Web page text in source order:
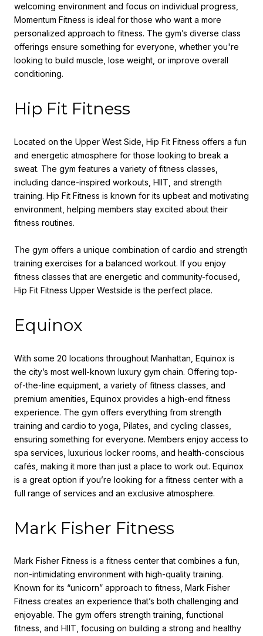
welcoming environment and focus on individual progress,
Momentum Fitness is ideal for those who want a more
personalized approach to fitness. The gym’s diverse class
offerings ensure something for everyone, whether you're
looking to build muscle, lose weight, or improve overall
conditioning.
Hip Fit Fitness
Located on the Upper West Side, Hip Fit Fitness offers a fun
and energetic atmosphere for those looking to break a
sweat. The gym features a variety of fitness classes,
including dance-inspired workouts, HIIT, and strength
training. Hip Fit Fitness is known for its upbeat and motivating
environment, helping members stay excited about their
fitness routines.
The gym offers a unique combination of cardio and strength
training exercises for a balanced workout. If you enjoy
fitness classes that are energetic and community-focused,
Hip Fit Fitness Upper Westside is the perfect place.
Equinox
With some 20 locations throughout Manhattan, Equinox is
the city’s most well-known luxury gym chain. Offering top-
of-the-line equipment, a variety of fitness classes, and
premium amenities, Equinox provides a high-end fitness
experience. The gym offers everything from strength
training and cardio to yoga, Pilates, and cycling classes,
ensuring something for everyone. Members enjoy access to
spa services, luxurious locker rooms, and health-conscious
cafés, making it more than just a place to work out. Equinox
is a great option if you’re looking for a fitness center with a
full range of services and an exclusive atmosphere.
Mark Fisher Fitness
Mark Fisher Fitness is a fitness center that combines a fun,
non-intimidating environment with high-quality training.
Known for its “unicorn” approach to fitness, Mark Fisher
Fitness creates an experience that’s both challenging and
enjoyable. The gym offers strength training, functional
fitness, and HIIT, focusing on building a strong and healthy